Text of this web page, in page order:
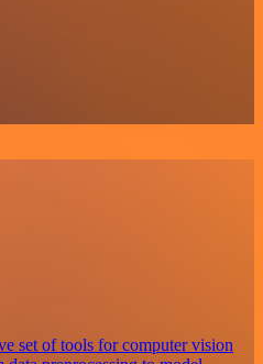
set of tools for computer vision